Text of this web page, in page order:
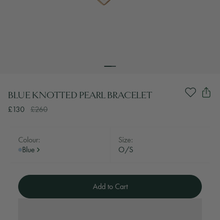
BLUE KNOTTED PEARL BRACELET
£130 £260
Colour:
Blue
Size:
O/S
Add to Cart